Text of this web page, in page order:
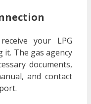
your LPG
it. The gas agency
documents,
and contact